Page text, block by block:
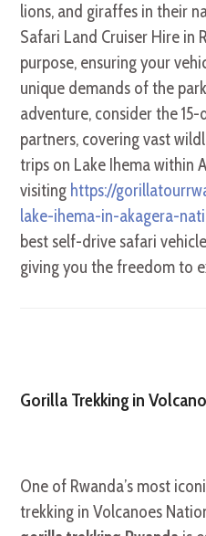
lions, and giraffes in their
Safari Land Cruiser Hire in
purpose, ensuring your
unique demands of the
adventure, consider the
partners, covering vast
trips on Lake Ihema within
visiting https://
lake-ihema-in-akagera-
best self-drive safari
giving you the freedom to
Gorilla Trekking in
One of Rwanda’s most
trekking in Volcanoes